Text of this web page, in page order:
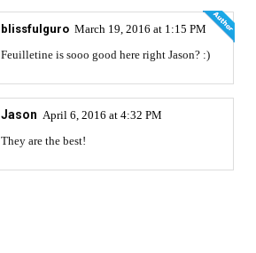
blissfulguro March 19, 2016 at 1:15 PM
Feuilletine is sooo good here right Jason? :)
Jason April 6, 2016 at 4:32 PM
They are the best!